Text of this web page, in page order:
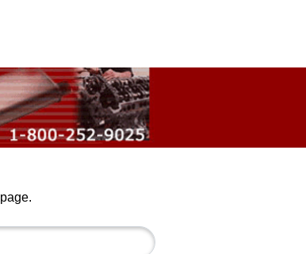
page.